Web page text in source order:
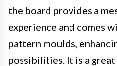
the board provides a
experience and comes
pattern moulds,
possibilities. It is a